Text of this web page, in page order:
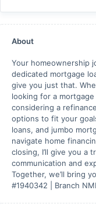
About
Your homeownership
dedicated mortgage
give you just that.
looking for a
considering a
options to fit your
loans, and jumbo
navigate home
closing, I’ll give you a
communication and
Together, we’ll bring
#1940342 | Branch